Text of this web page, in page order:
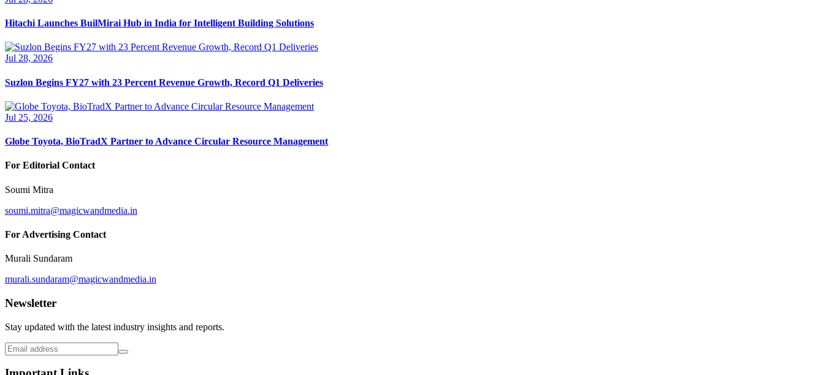
Hitachi Launches BuilMirai Hub in India for Intelligent Building Solutions
Jul 28, 2026
Suzlon Begins FY27 with 23 Percent Revenue Growth, Record Q1 Deliveries
Jul 25, 2026
Globe Toyota, BioTradX Partner to Advance Circular Resource Management
For Editorial Contact
Soumi Mitra
soumi.mitra@magicwandmedia.in
For Advertising Contact
Murali Sundaram
murali.sundaram@magicwandmedia.in
Newsletter
Stay updated with the latest industry insights and reports.